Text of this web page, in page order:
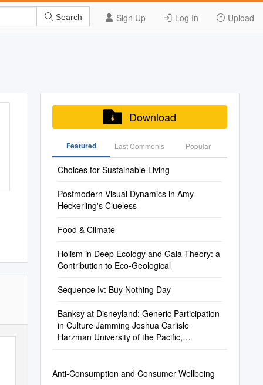
Sign Up Log In Upload
Search
Download
Featured Last Commenis Popular
Choices for Sustainable Living
Postmodern Visual Dynamics in Amy
Heckerling's Clueless
Food & Climate
Holism in Deep Ecology and Gaia-Theory: a
Contribution to Eco-Geological
Sequence Iv: Buy Nothing Day
Banksy at Disneyland: Generic Participation
in Culture Jamming Joshua Carlisle
Harzman University of the Pacific,
Anti-Consumption and Consumer Wellbeing